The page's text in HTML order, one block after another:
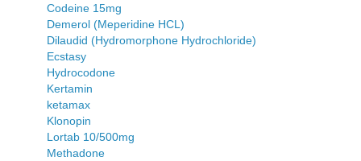
Codeine 15mg
Demerol (Meperidine HCL)
Dilaudid (Hydromorphone Hydrochloride)
Ecstasy
Hydrocodone
Kertamin
ketamax
Klonopin
Lortab 10/500mg
Methadone